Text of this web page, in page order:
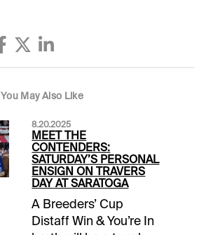
You May Also Like
8.20.2025
MEET THE
CONTENDERS:
SATURDAY’S PERSONAL
ENSIGN ON TRAVERS
DAY AT SARATOGA
A Breeders’ Cup
Distaff Win & You’re In